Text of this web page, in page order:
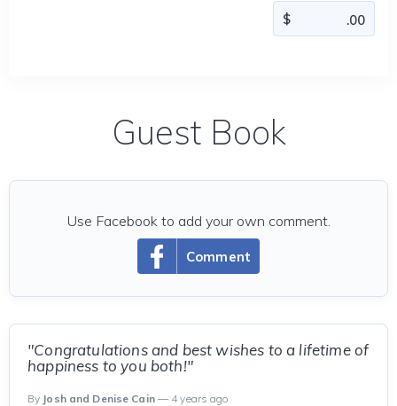
Guest Book
Comment
Use Facebook to add your own comment.
"Congratulations and best wishes to a lifetime of
happiness to you both!"
By Josh and Denise Cain— 4 years ago